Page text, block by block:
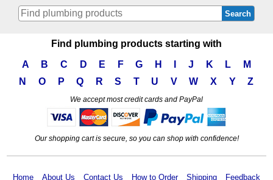
Search
Find plumbing products starting with
A
B C D E F G H J K L
M
N
O P Q R S T U V W X Y Z
We accept most credit cards and PayPal
Our shopping cart is secure, so you can shop with confidence!
Home About Us Contact Us How to Order Shipping Feedback